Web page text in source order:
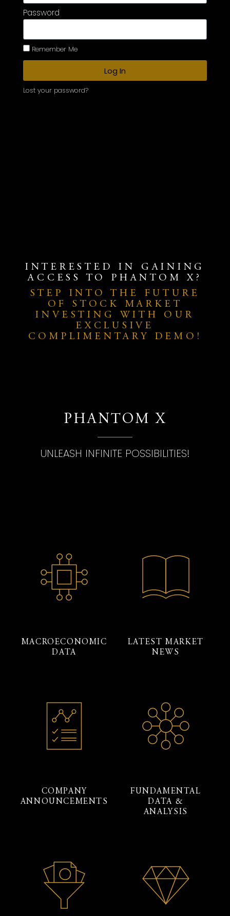
Password
Remember Me
Log In
Lost your password?
INTERESTED IN GAINING
ACCESS TO PHANTOM X?
STEP INTO THE FUTURE
OF STOCK MARKET
INVESTING WITH OUR
EXCLUSIVE
COMPLIMENTARY DEMO!
PHANTOM X
UNLEASH INFINITE POSSIBILITIES!
MACROECONOMIC
DATA
LATEST MARKET
NEWS
COMPANY
ANNOUNCEMENTS
FUNDAMENTAL
DATA &
ANALYSIS